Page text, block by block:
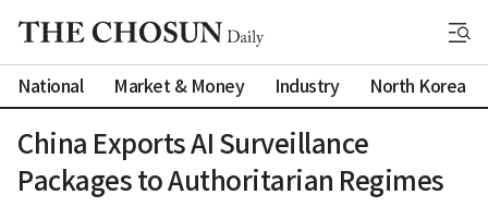
National Market & Money Industry North Korea
China Exports AI Surveillance
Packages to Authoritarian Regimes